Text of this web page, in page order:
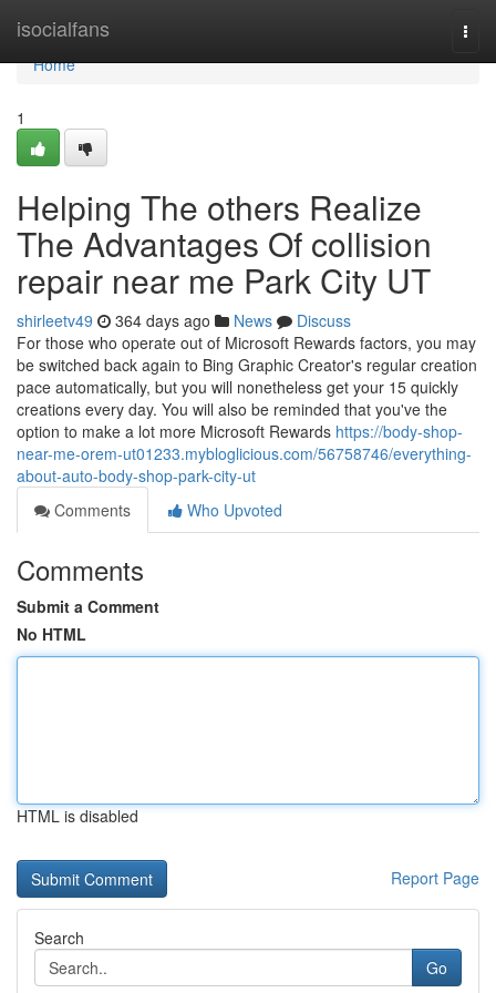
isocialfans
Home
Home
1
Helping The others Realize
The Advantages Of collision
repair near me Park City UT
shirleetv49 364 days ago News
Discuss
For those who operate out of Microsoft Rewards factors, you may
be switched back again to Bing Graphic Creator's regular creation
pace automatically, but you will nonetheless get your 15 quickly
creations every day. You will also be reminded that you've the
option to make a lot more Microsoft Rewards https://body-shop-
near-me-orem-ut01233.mybloglicious.com/56758746/everything-
about-auto-body-shop-park-city-ut
Comments
Who Upvoted
Comments
Submit a Comment
No HTML
HTML is disabled
Report Page
Search
Go